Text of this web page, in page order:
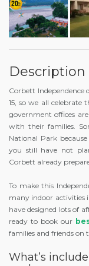
Description
Corbett Independence
15, so we all celebrate
government offices
with their families.
National Park
you still have not
Corbett already
To make this
many indoor activities
have designed lots of
ready to book our
families and friends on
What’s